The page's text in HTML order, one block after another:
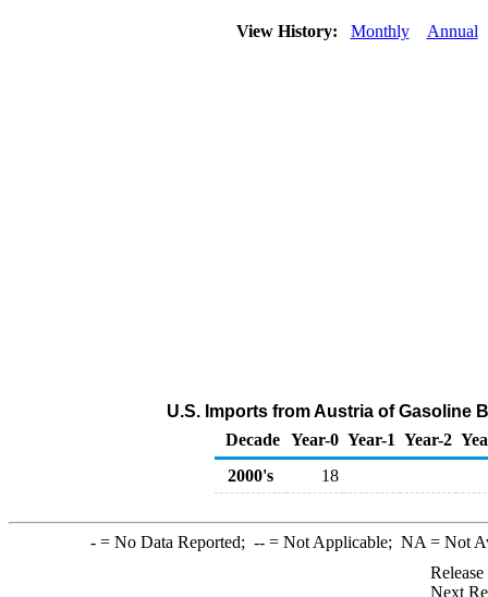
View History: Monthly Annual
U.S. Imports from Austria of Gasoline
Decade Year-0 Year-1 Year-2
2000's
18
-= No Data Reported; --= Not Applicable; NA = Not
Next